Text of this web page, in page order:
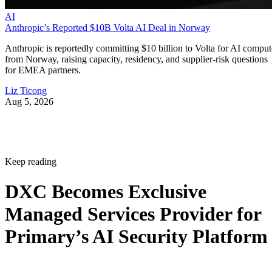
AI
Anthropic’s Reported $10B Volta AI Deal in Norway
Anthropic is reportedly committing $10 billion to Volta for AI
from Norway, raising capacity, residency, and supplier-risk questions
for EMEA partners.
Liz Ticong
Aug 5, 2026
Keep reading
DXC Becomes Exclusive
Managed Services Provider for
Primary’s AI Security Platform